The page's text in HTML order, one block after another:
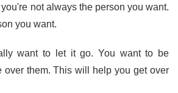
not always the person you want.
you want.
want to let it go. You want to be
over them. This will help you get over